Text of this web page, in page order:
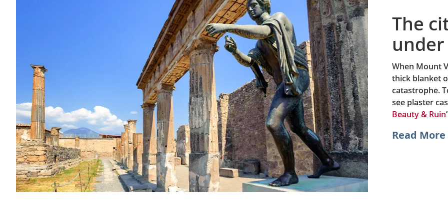
The
When Mount
thick blanket
catastrophe.
see plaster
Beauty & Ruin
Read More